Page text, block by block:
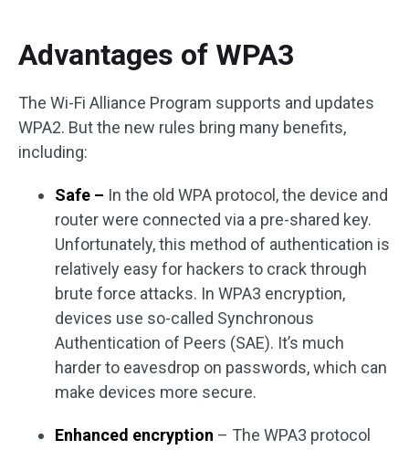
Advantages of WPA3
The Wi-Fi Alliance Program supports and updates
WPA2. But the new rules bring many benefits,
including:
Safe – In the old WPA protocol, the device and
router were connected via a pre-shared key.
Unfortunately, this method of authentication is
relatively easy for hackers to crack through
brute force attacks. In WPA3 encryption,
devices use so-called Synchronous
Authentication of Peers (SAE). It’s much
harder to eavesdrop on passwords, which can
make devices more secure.
Enhanced encryption – The WPA3 protocol